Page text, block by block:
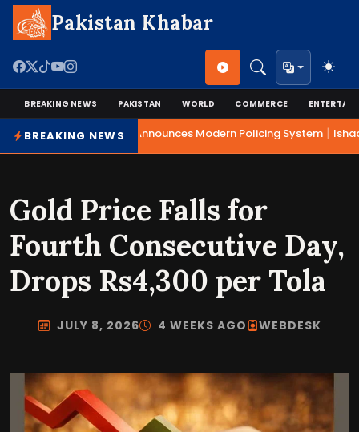
Pakistan Khabar
BREAKING NEWS PAKISTAN WORLD COMMERCE
BREAKING NEWS
Mohsin Naqvi Announces Modern Policing System | Ishaq
Gold Price Falls for
Fourth Consecutive Day,
Drops Rs4,300 per Tola
JULY 8, 2026 4 WEEKS AGO WEBDESK